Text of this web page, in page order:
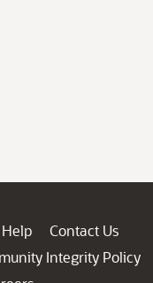
Contact Us
Integrity Policy